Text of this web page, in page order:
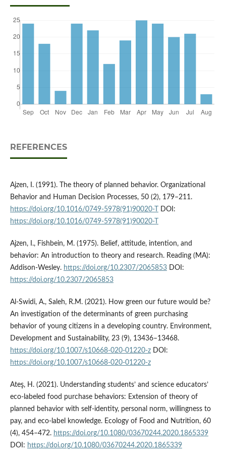
REFERENCES
Ajzen, I. (1991). The theory of planned behavior. Organizational
Behavior and Human Decision Processes, 50 (2), 179–211.
https://doi.org/10.1016/0749-5978(91)90020-T
DOI:
https://doi.org/10.1016/0749-5978(91)90020-T
Ajzen, I., Fishbein, M. (1975). Belief, attitude, intention, and
behavior: An introduction to theory and research. Reading (MA):
Addison-Wesley. https://doi.org/10.2307/2065853DOI:
https://doi.org/10.2307/2065853
Al-Swidi, A., Saleh, R.M. (2021). How green our future would be?
An investigation of the determinants of green purchasing
behavior of young citizens in a developing country. Environment,
Development and Sustainability, 23 (9), 13436–13468.
https://doi.org/10.1007/s10668-020-01220-zDOI:
https://doi.org/10.1007/s10668-020-01220-z
Ateş, H. (2021). Understanding students’ and science educators’
eco-labeled food purchase behaviors: Extension of theory of
planned behavior with self-identity, personal norm, willingness to
pay, and eco-label knowledge. Ecology of Food and Nutrition, 60
(4), 454–472. https://doi.org/10.1080/03670244.2020.1865339
DOI: https://doi.org/10.1080/03670244.2020.1865339